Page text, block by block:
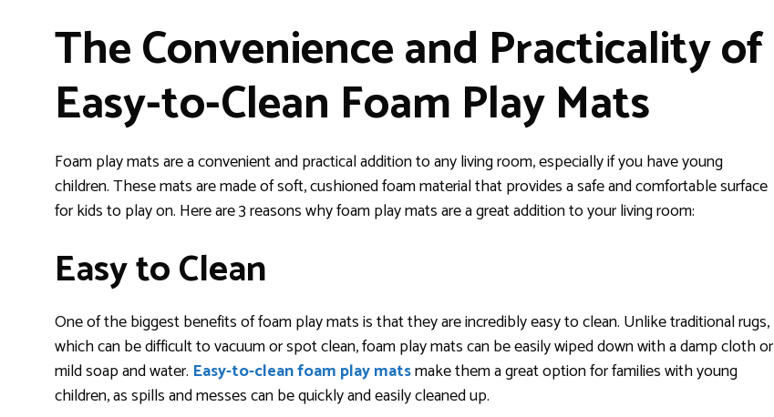
The Convenience and Practicality of
Easy-to-Clean Foam Play Mats
Foam play mats are a convenient and practical addition to any living room, especially if you have young
children. These mats are made of soft, cushioned foam material that provides a safe and comfortable surface
for kids to play on. Here are 3 reasons why foam play mats are a great addition to your living room:
Easy to Clean
One of the biggest benefits of foam play mats is that they are incredibly easy to clean. Unlike traditional rugs,
which can be difficult to vacuum or spot clean, foam play mats can be easily wiped down with a damp cloth or
mild soap and water. Easy-to-clean foam play matsmake them a great option for families with young
children, as spills and messes can be quickly and easily cleaned up.